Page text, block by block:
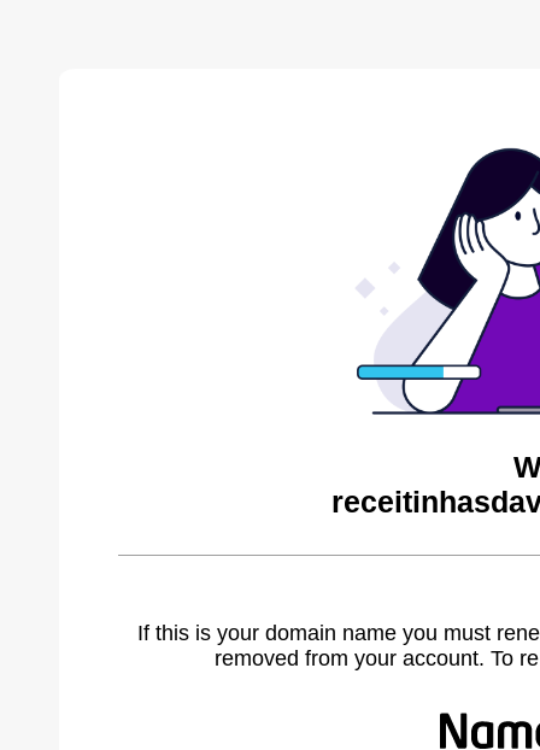
If this is your domain name you must
removed from your account. To